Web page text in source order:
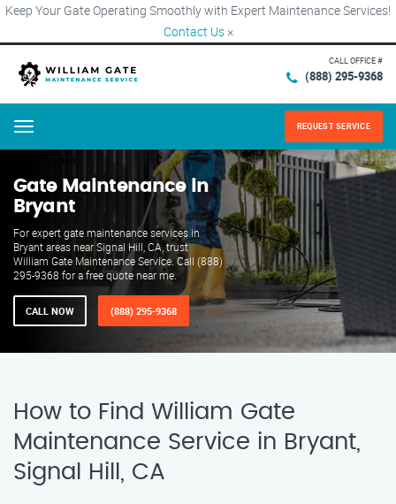
Keep Your Gate Operating Smoothly with Expert Maintenance Services!
Contact Us ×
CALL OFFICE #
(888) 295-9368
Menu REQUEST SERVICE
Gate Maintenance in
Bryant
For expert gate maintenance services in
Bryant areas near Signal Hill, CA, trust
William Gate Maintenance Service. Call (888)
295-9368 for a free quote near me.
CALL NOW (888) 295-9368
How to Find William Gate
Maintenance Service in Bryant,
Signal Hill, CA